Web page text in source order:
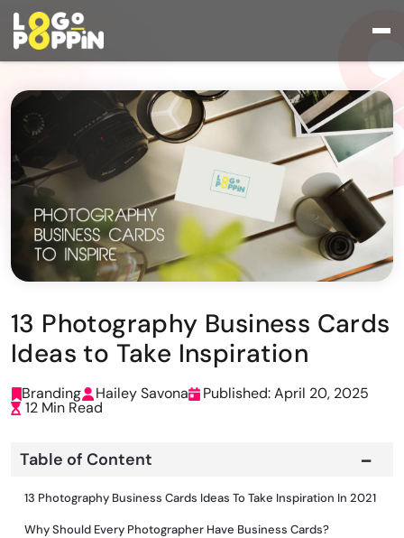
13 Photography Business Cards
Ideas to Take Inspiration
Branding Hailey Savona Published: April 20, 2025
12 Min Read
Table of Content
13 Photography Business Cards Ideas To Take Inspiration In 2021
Why Should Every Photographer Have Business Cards?